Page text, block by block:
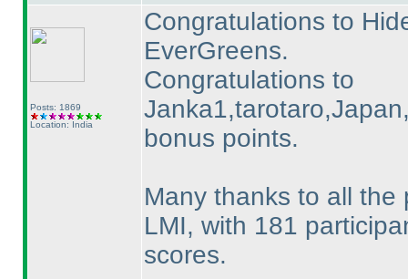
Posts: 1869
Location: India
Congratulations to
EverGreens.
Congratulations to
bonus points.
Many thanks to all the
LMI, with 181
scores.